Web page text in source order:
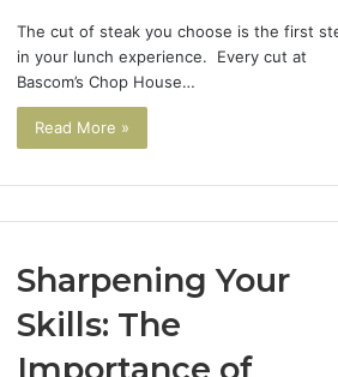
The cut of steak you choose is the first
in your lunch experience. Every cut at
Bascom’s Chop House…
Read More »
Sharpening Your
Skills: The
Importance of